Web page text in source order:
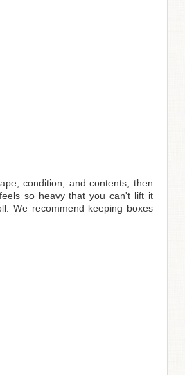
condition, and contents, then
so heavy that you can't lift it
We recommend keeping boxes